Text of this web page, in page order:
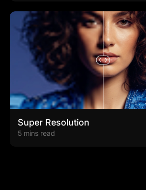
Super Resolution
5 mins read